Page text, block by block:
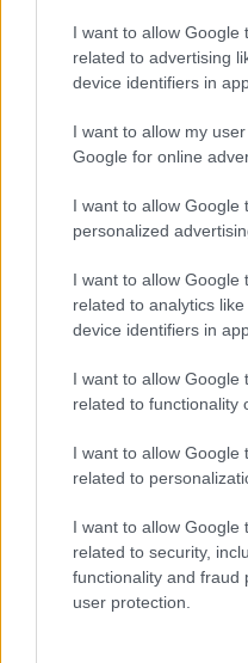
I want to allow Google
related to advertising
device identifiers in
I want to allow my
Google for online
I want to allow Google
personalized
I want to allow Google
related to analytics
device identifiers in
I want to allow Google
related to functionality
I want to allow Google
related to
I want to allow Google
related to security,
functionality and fraud
user protection.
Idle Business Tycon